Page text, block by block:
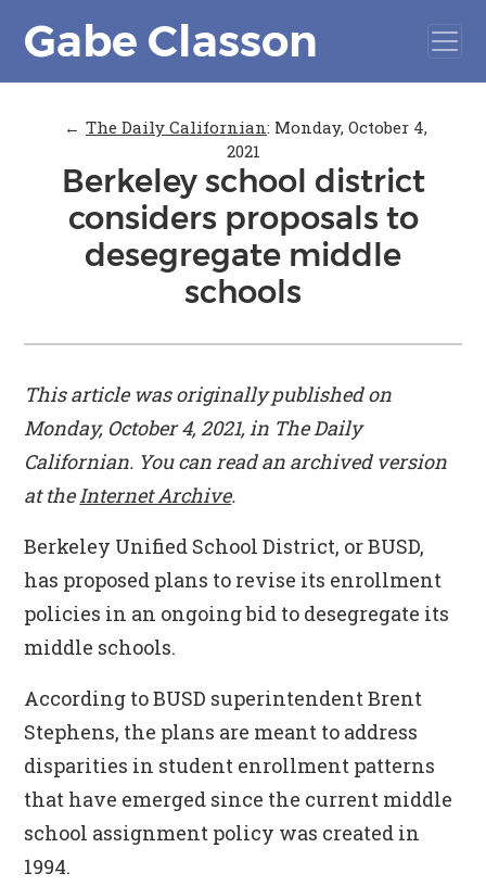
Gabe Classon
← The Daily Californian: Monday, October 4,
2021
Berkeley school district
considers proposals to
desegregate middle
schools
This article was originally published on
Monday, October 4, 2021, in The Daily
Californian. You can read an archived version
at theInternet Archive.
Berkeley Unified School District, or BUSD,
has proposed plans to revise its enrollment
policies in an ongoing bid to desegregate its
middle schools.
According to BUSD superintendent Brent
Stephens, the plans are meant to address
disparities in student enrollment patterns
that have emerged since the current middle
school assignment policy was created in
1994.